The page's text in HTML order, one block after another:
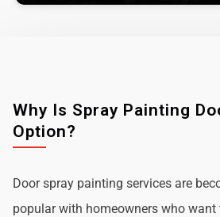
Why Is Spray Painting
Option?
Door spray painting services are
popular with homeowners who